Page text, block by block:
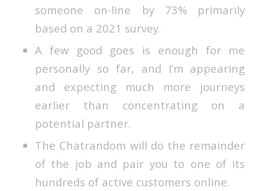
someone on-line by 73% primarily
based on a 2021 survey.
A few good goes is enough for me
personally so far, and I’m appearing
and expecting much more journeys
earlier than concentrating on a
potential partner.
The Chatrandom will do the remainder
of the job and pair you to one of its
hundreds of active customers online.